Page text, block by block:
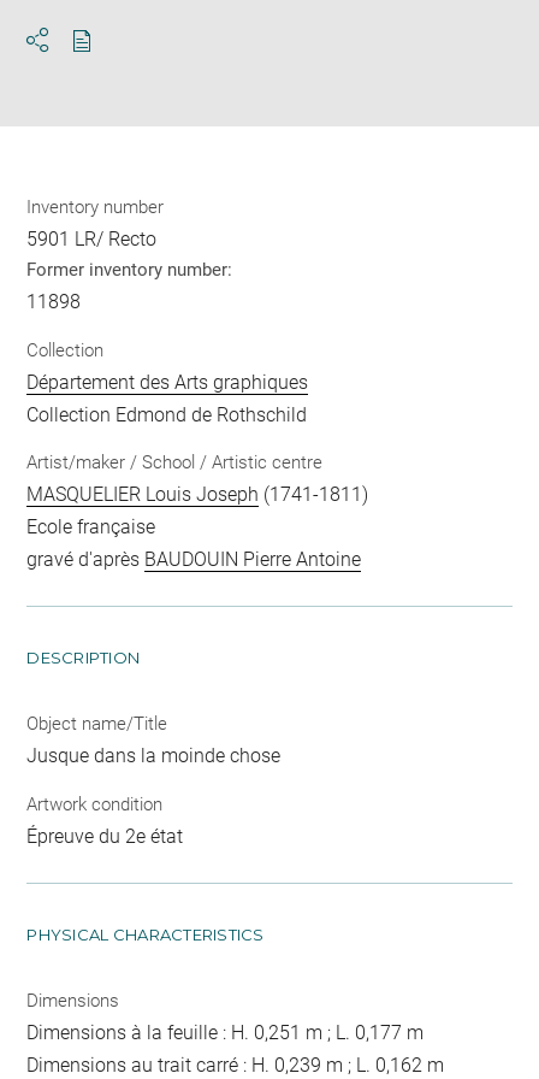
Inventory number
5901 LR/ Recto
Former inventory number:
11898
Collection
Département des Arts graphiques
Collection Edmond de Rothschild
Artist/maker / School / Artistic centre
MASQUELIER Louis Joseph (1741-1811)
Ecole française
gravé d'après BAUDOUIN Pierre Antoine
DESCRIPTION
Object name/Title
Jusque dans la moinde chose
Artwork condition
Épreuve du 2e état
PHYSICAL CHARACTERISTICS
Dimensions
Dimensions à la feuille : H. 0,251 m ; L. 0,177 m
Dimensions au trait carré : H. 0,239 m ; L. 0,162 m